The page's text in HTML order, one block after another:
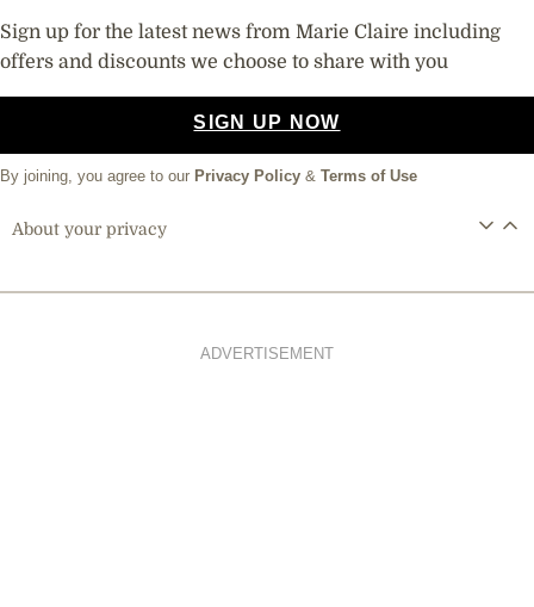
Sign up for the latest news from Marie Claire including
offers and discounts we choose to share with you
SIGN UP NOW
By joining, you agree to our Privacy Policy & Terms of Use
About your privacy
ADVERTISEMENT